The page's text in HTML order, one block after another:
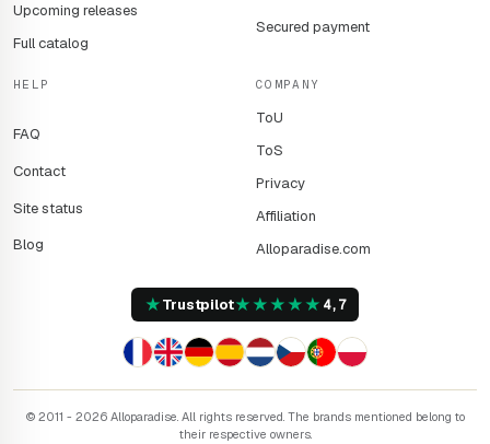
Upcoming releases
Full catalog
Secured payment
HELP
FAQ
Contact
Site status
Blog
COMPANY
ToU
ToS
Privacy
Affiliation
Alloparadise.com
★Trustpilot★★★★★ 4,7
© 2011 - 2026 Alloparadise. All rights reserved. The brands mentioned belong to
their respective owners.